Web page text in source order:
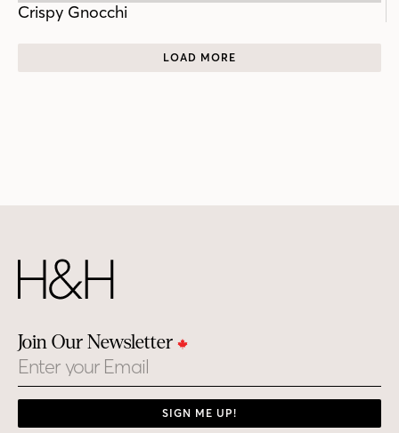
Crispy Gnocchi
LOAD MORE
Join Our Newsletter
Email
SIGN ME UP!